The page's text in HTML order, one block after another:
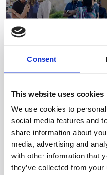
Consent
This website uses cookies
We use cookies to
social media features and
share information about
media, advertising and
with other information that
they’ve collected from
Sep 19, 2023
Endeavor
September to